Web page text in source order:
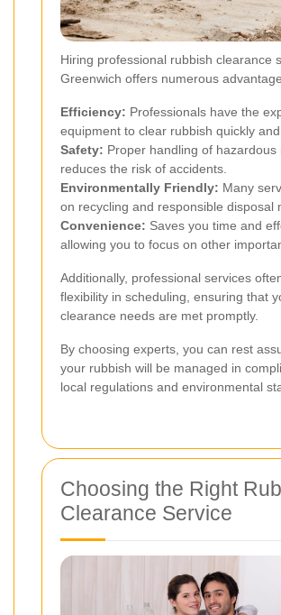
Hiring professional rubbish clearance
Greenwich offers numerous
Efficiency: Professionals have the
equipment to clear rubbish quickly and
Safety: Proper handling of hazardous
reduces the risk of accidents.
Environmentally Friendly: Many
on recycling and responsible disposal
Convenience: Saves you time and
allowing you to focus on other
Additionally, professional services
flexibility in scheduling, ensuring that
clearance needs are met promptly.
By choosing experts, you can rest
your rubbish will be managed in
local regulations and environmental
Choosing the Right
Clearance Service